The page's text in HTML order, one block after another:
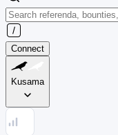
Connect
Kusama